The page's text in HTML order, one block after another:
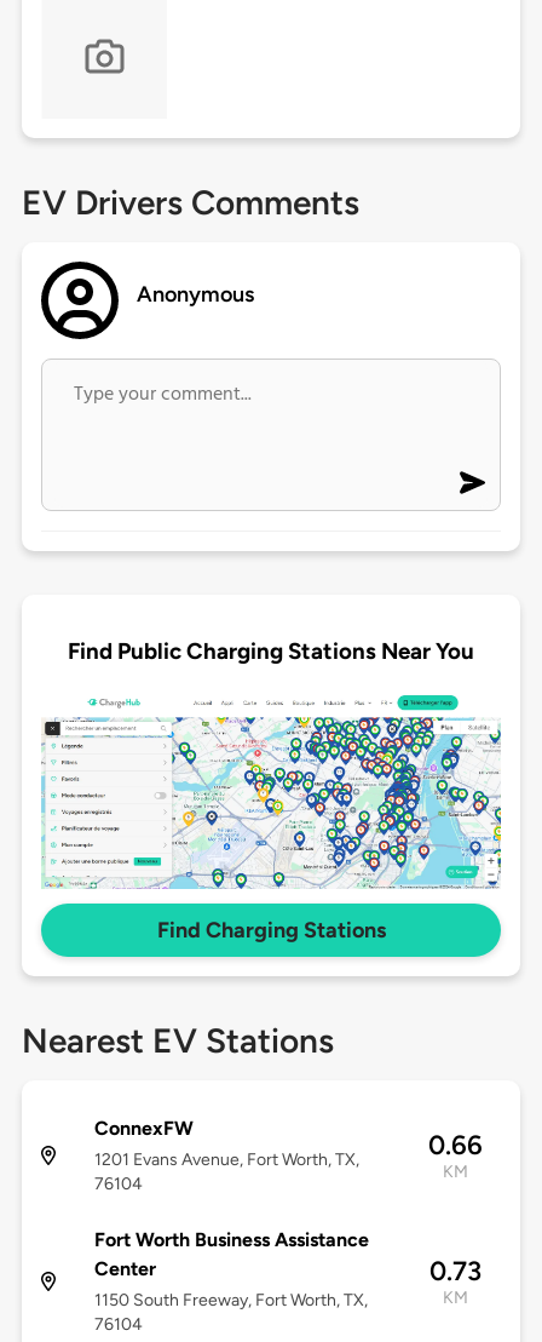
EV Drivers Comments
Anonymous
Find Public Charging Stations Near You
Find Charging Stations
Nearest EV Stations
ConnexFW
1201 Evans Avenue, Fort Worth, TX,
76104
0.66
KM
Fort Worth Business Assistance
Center
1150 South Freeway, Fort Worth, TX,
76104
0.73
KM